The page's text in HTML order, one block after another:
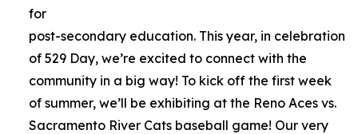
for
post-secondary education. This year, in celebration
of 529 Day, we’re excited to connect with the
community in a big way! To kick off the first week
of summer, we’ll be exhibiting at the Reno Aces vs.
Sacramento River Cats baseball game! Our very